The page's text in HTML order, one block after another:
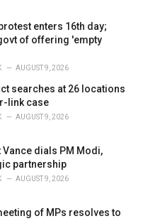
enters 16th day;
of offering 'empty
AUGUST 9, 2026
searches at 26 locations
link case
AUGUST 9, 2026
Vance dials PM Modi,
partnership
AUGUST 9, 2026
of MPs resolves to